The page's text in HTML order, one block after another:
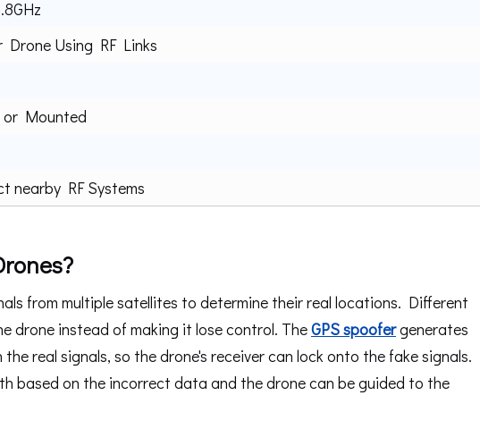
Drone Using RF Links
or Mounted
nearby RF Systems
from multiple satellites to determine their real locations. Different
drone instead of making it lose control. TheGPS spoofergenerates
real signals, so the drone's receiver can lock onto the fake signals.
based on the incorrect data and the drone can be guided to the